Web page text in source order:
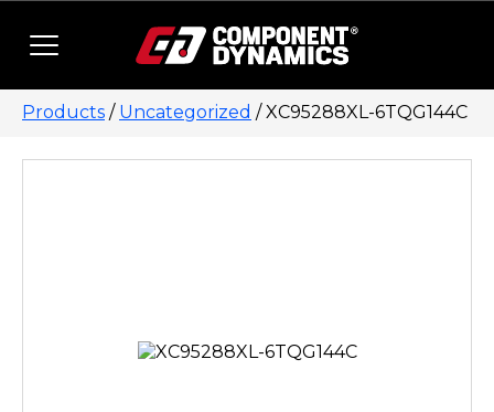
Products / Uncategorized / XC95288XL-6TQG144C